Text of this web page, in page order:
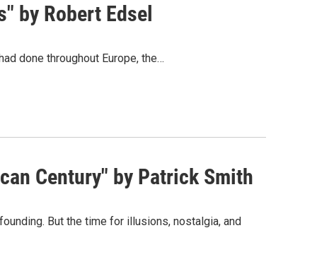
by Robert Edsel
done throughout Europe, the…
Century" by Patrick Smith
But the time for illusions, nostalgia, and